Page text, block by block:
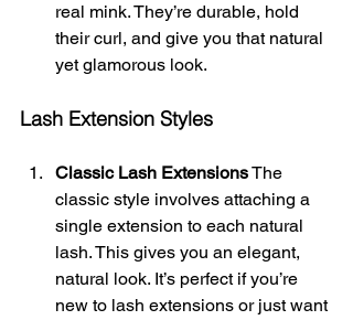
real mink. They’re durable, hold
their curl, and give you that natural
yet glamorous look.
Lash Extension Styles
Classic Lash Extensions The
classic style involves attaching a
single extension to each natural
lash. This gives you an elegant,
natural look. It’s perfect if you’re
new to lash extensions or just want